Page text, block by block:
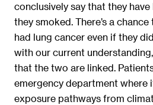
conclusively say that they
they smoked. There’s a
had lung cancer even if they
with our current
that the two are linked.
emergency department where
exposure pathways from